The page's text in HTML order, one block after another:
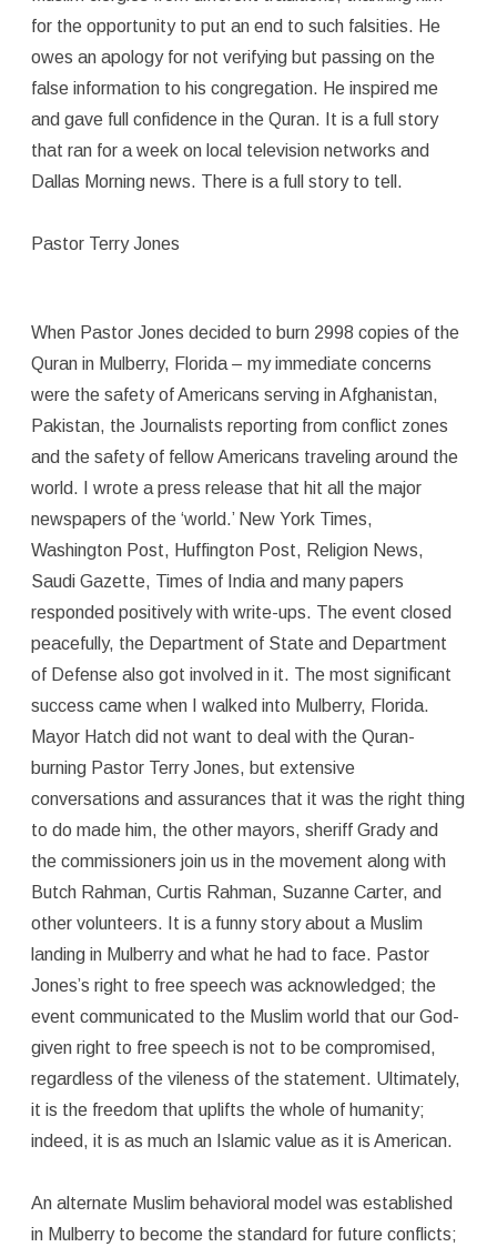
for the opportunity to put an end to such falsities. He
owes an apology for not verifying but passing on the
false information to his congregation. He inspired me
and gave full confidence in the Quran. It is a full story
that ran for a week on local television networks and
Dallas Morning news. There is a full story to tell.
Pastor Terry Jones
When Pastor Jones decided to burn 2998 copies of the
Quran in Mulberry, Florida – my immediate concerns
were the safety of Americans serving in Afghanistan,
Pakistan, the Journalists reporting from conflict zones
and the safety of fellow Americans traveling around the
world. I wrote a press release that hit all the major
newspapers of the ‘world.’ New York Times,
Washington Post, Huffington Post, Religion News,
Saudi Gazette, Times of India and many papers
responded positively with write-ups. The event closed
peacefully, the Department of State and Department
of Defense also got involved in it. The most significant
success came when I walked into Mulberry, Florida.
Mayor Hatch did not want to deal with the Quran-
burning Pastor Terry Jones, but extensive
conversations and assurances that it was the right thing
to do made him, the other mayors, sheriff Grady and
the commissioners join us in the movement along with
Butch Rahman, Curtis Rahman, Suzanne Carter, and
other volunteers. It is a funny story about a Muslim
landing in Mulberry and what he had to face. Pastor
Jones’s right to free speech was acknowledged; the
event communicated to the Muslim world that our God-
given right to free speech is not to be compromised,
regardless of the vileness of the statement. Ultimately,
it is the freedom that uplifts the whole of humanity;
indeed, it is as much an Islamic value as it is American.
An alternate Muslim behavioral model was established
in Mulberry to become the standard for future conflicts;